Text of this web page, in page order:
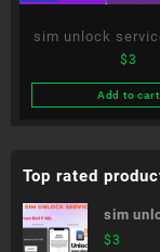
sim unlock
R7
$3
Add to cart
Top rated
sim
$3